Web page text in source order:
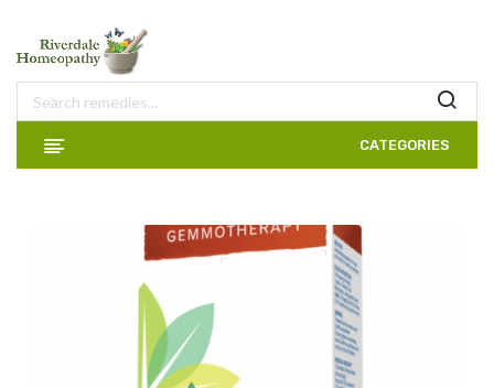
CATEGORIES